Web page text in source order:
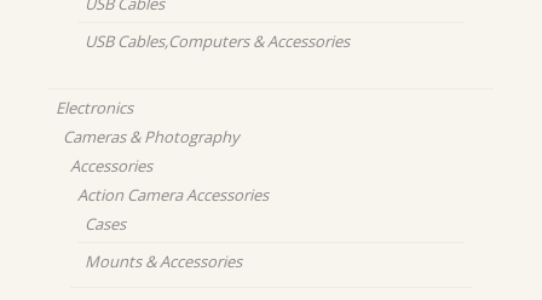
USB Cables,Computers & Accessories
Electronics
Cameras & Photography
Accessories
Action Camera Accessories
Cases
Mounts & Accessories